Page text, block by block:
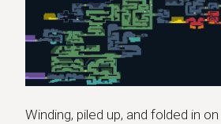
Winding, piled up, and folded in